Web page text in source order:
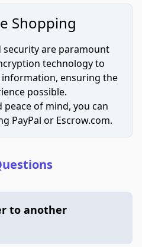
Shopping
security are paramount
technology to
ensuring the
possible.
of mind, you can
PayPal or Escrow.com.
to another